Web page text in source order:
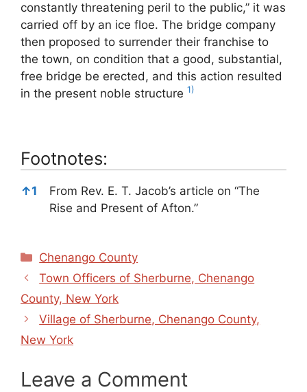
constantly threatening peril to the public,” it was
carried off by an ice floe. The bridge company
then proposed to surrender their franchise to
the town, on condition that a good, substantial,
free bridge be erected, and this action resulted
in the present noble structure 1)
Footnotes:
Footnotes:
↑1
From Rev. E. T. Jacob’s article on “The
Rise and Present of Afton.”
Categories
Chenango County
Town Officers of Sherburne, Chenango
County, New York
Village of Sherburne, Chenango County,
New York
Leave a Comment